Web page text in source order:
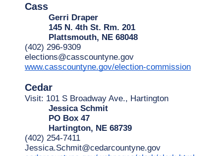
Cass
Gerri Draper
145 N. 4th St. Rm. 201
Plattsmouth, NE 68048
(402) 296-9309
elections@casscountyne.gov
www.casscountyne.gov/election-commission
Cedar
Visit: 101 S Broadway Ave., Hartington
Jessica Schmit
PO Box 47
Hartington, NE 68739
(402) 254-7411
Jessica.Schmit@cedarcountyne.gov